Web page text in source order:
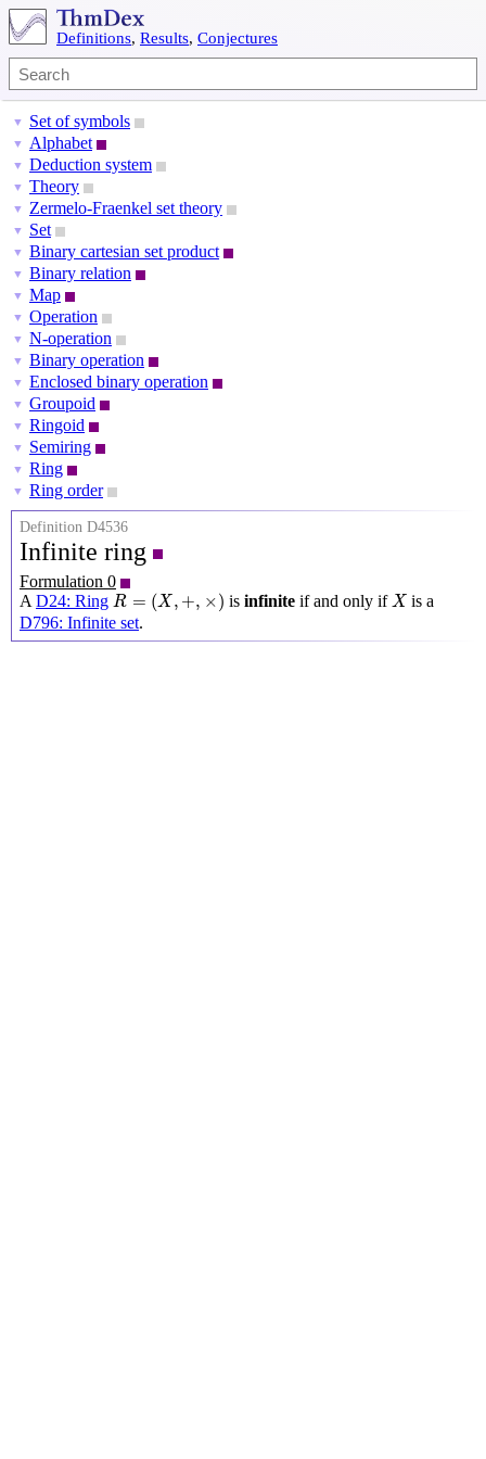
Definitions, Results, Conjectures
▼ Set of symbols
▼ Alphabet
▼ Deduction system
▼ Theory
▼ Zermelo-Fraenkel set theory
▼ Set
▼ Binary cartesian set product
▼ Binary relation
▼ Map
▼ Operation
▼ N-operation
▼ Binary operation
▼ Enclosed binary operation
▼ Groupoid
▼ Ringoid
▼ Semiring
▼ Ring
▼ Ring order
Definition D4536
Infinite ring
Formulation 0
A D24: Ring R = (X , +, ×)
R= ,+,× isinfinite if and only ifX
X is a
D796: Infinite set.